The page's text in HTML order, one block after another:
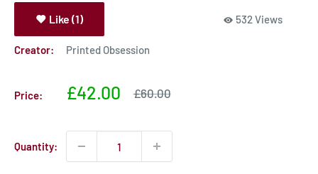
Like (1) 532 Views
Creator: Printed Obsession
Price:
Sale
£42.00
Sale
£60.00
Quantity: